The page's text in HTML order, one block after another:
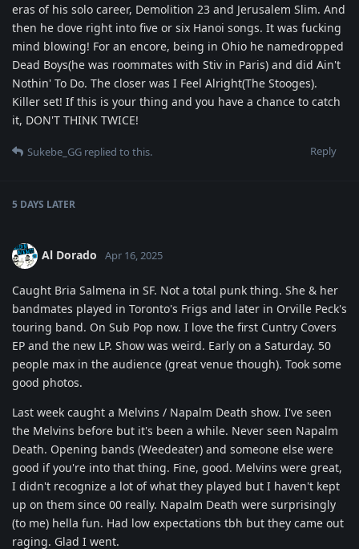
eras of his solo career, Demolition 23 and Jerusalem Slim. And
then he dove right into five or six Hanoi songs. It was fucking
mind blowing! For an encore, being in Ohio he namedropped
Dead Boys(he was roommates with Stiv in Paris) and did Ain't
Nothin' To Do. The closer was I Feel Alright(The Stooges).
Killer set! If this is your thing and you have a chance to catch
it, DON'T THINK TWICE!
Reply
Sukebe_GG replied to this.
5 DAYS LATER
Al Dorado Apr 16, 2025
Caught Bria Salmena in SF. Not a total punk thing. She & her
bandmates played in Toronto's Frigs and later in Orville Peck's
touring band. On Sub Pop now. I love the first Cuntry Covers
EP and the new LP. Show was weird. Early on a Saturday. 50
people max in the audience (great venue though). Took some
good photos.
Last week caught a Melvins / Napalm Death show. I've seen
the Melvins before but it's been a while. Never seen Napalm
Death. Opening bands (Weedeater) and someone else were
good if you're into that thing. Fine, good. Melvins were great,
I didn't recognize a lot of what they played but I haven't kept
up on them since 00 really. Napalm Death were surprisingly
(to me) hella fun. Had low expectations tbh but they came out
raging. Glad I went.